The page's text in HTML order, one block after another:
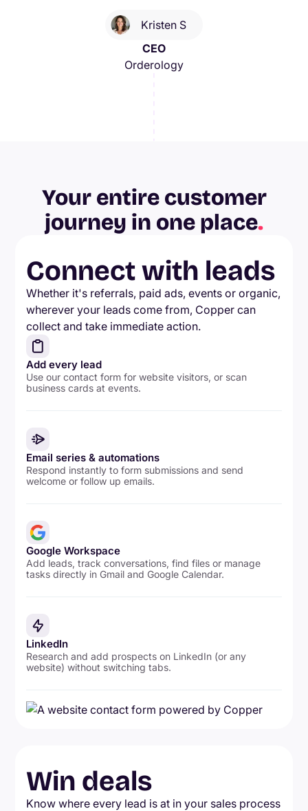
Kristen S
CEO
Orderology
Your entire customer
journey in one place.
Connect with leads
Whether it's referrals, paid ads, events or organic,
wherever your leads come from, Copper can
collect and take immediate action.
Add every lead
Use our contact form for website visitors, or scan
business cards at events.
Email series & automations
Respond instantly to form submissions and send
welcome or follow up emails.
Google Workspace
Add leads, track conversations, find files or manage
tasks directly in Gmail and Google Calendar.
LinkedIn
Research and add prospects on LinkedIn (or any
website) without switching tabs.
Win deals
Know where every lead is at in your sales process